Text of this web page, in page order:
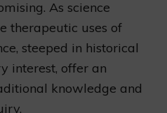
As science
therapeutic uses of
steeped in historical
interest, offer an
knowledge and